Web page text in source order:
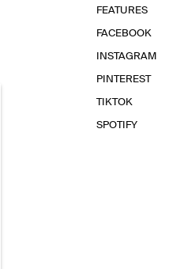
FEATURES
FACEBOOK
INSTAGRAM
PINTEREST
TIKTOK
SPOTIFY